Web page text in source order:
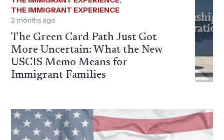
THE IMMIGRANT EXPERIENCE
2 months ago
The Green Card Path Just Got
More Uncertain: What the New
USCIS Memo Means for
Immigrant Families